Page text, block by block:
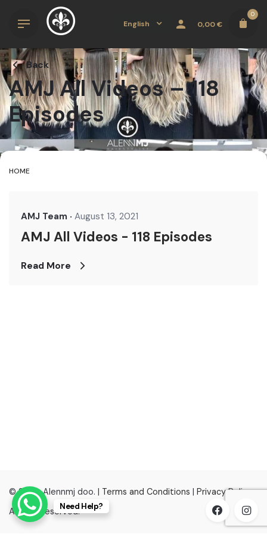
English 0,00€
0
Back
AMJ All Videos – 118
Episodes
HOME
AMJ Team August 13, 2021
AMJ All Videos - 118 Episodes
Read More
© 2022, Alennmj doo. | Terms and Conditions | Privacy Policy
All right reserved.Need Help?